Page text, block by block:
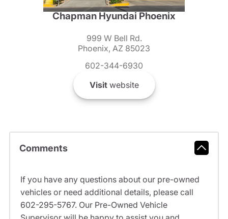
Chapman Hyundai Phoenix
999 W Bell Rd.
Phoenix, AZ 85023
602-344-6930
Visitwebsite
Comments
If you have any questions about our pre-owned
vehicles or need additional details, please call
602-295-5767. Our Pre-Owned Vehicle